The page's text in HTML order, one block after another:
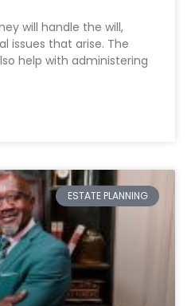
will handle the will,
issues that arise. The
help with administering
ESTATE PLANNING